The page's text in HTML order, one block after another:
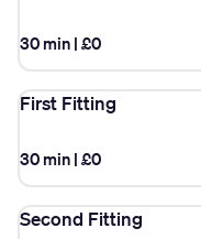
30 min | £0
First Fitting
30 min | £0
Second Fitting